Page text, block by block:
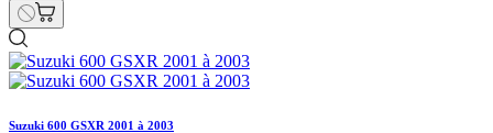
Suzuki 600 GSXR 2001 à 2003